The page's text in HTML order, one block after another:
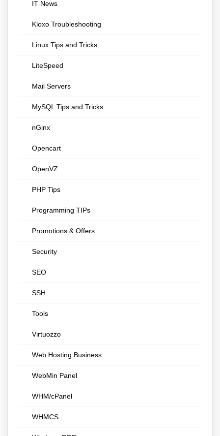
IT News
Kloxo Troubleshooting
Linux Tips and Tricks
LiteSpeed
Mail Servers
MySQL Tips and Tricks
nGinx
Opencart
OpenVZ
PHP Tips
Programming TIPs
Promotions & Offers
Security
SEO
SSH
Tools
Virtuozzo
Web Hosting Business
WebMin Panel
WHM/cPanel
WHMCS